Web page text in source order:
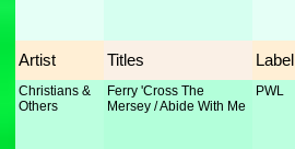
Artist Titles Label
Christians &
Others
Ferry 'Cross The
Mersey / Abide With Me
PWL